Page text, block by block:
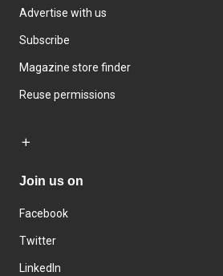
Advertise with us
Subscribe
Magazine store finder
Reuse permissions
Join us on
Facebook
Twitter
LinkedIn